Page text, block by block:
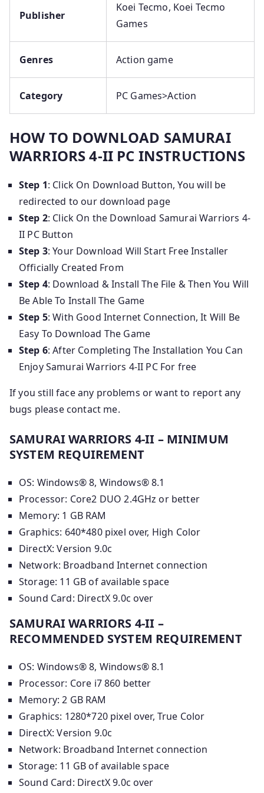
Publisher
Koei Tecmo, Koei Tecmo
Games
Genres Action game
Category PC Games>Action
HOW TO DOWNLOAD SAMURAI
WARRIORS 4-II PC INSTRUCTIONS
Step 1: Click On Download Button, You will be
redirected to our download page
Step 2: Click On the Download Samurai Warriors 4-
II PC Button
Step 3: Your Download Will Start Free Installer
Officially Created From
Step 4: Download & Install The File & Then You Will
Be Able To Install The Game
Step 5: With Good Internet Connection, It Will Be
Easy To Download The Game
Step 6: After Completing The Installation You Can
Enjoy Samurai Warriors 4-II PC For free
If you still face any problems or want to report any
bugs please contact me.
SAMURAI WARRIORS 4-II – MINIMUM
SYSTEM REQUIREMENT
OS: Windows® 8, Windows® 8.1
Processor: Core2 DUO 2.4GHz or better
Memory: 1 GB RAM
Graphics: 640*480 pixel over, High Color
DirectX: Version 9.0c
Network: Broadband Internet connection
Storage: 11 GB of available space
Sound Card: DirectX 9.0c over
SAMURAI WARRIORS 4-II –
RECOMMENDED SYSTEM REQUIREMENT
OS: Windows® 8, Windows® 8.1
Processor: Core i7 860 better
Memory: 2 GB RAM
Graphics: 1280*720 pixel over, True Color
DirectX: Version 9.0c
Network: Broadband Internet connection
Storage: 11 GB of available space
Sound Card: DirectX 9.0c over